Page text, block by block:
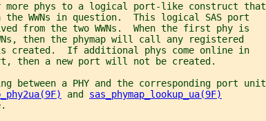
more phys to a logical port-like construct that
the WWNs in question.  This logical SAS port
from the two WWNs.  When the first phy is
then the phymap will call any registered
created.  If additional phys come online in
then a new port will not be created.
between a PHY and the corresponding port unit
and sas_phymap_lookup_ua(9F)